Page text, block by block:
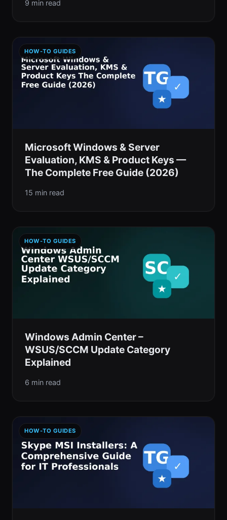
9 min read
HOW-TO GUIDES
Microsoft Windows & Server
Evaluation, KMS & Product Keys —
The Complete Free Guide (2026)
15 min read
HOW-TO GUIDES
Windows Admin Center –
WSUS/SCCM Update Category
Explained
6 min read
HOW-TO GUIDES